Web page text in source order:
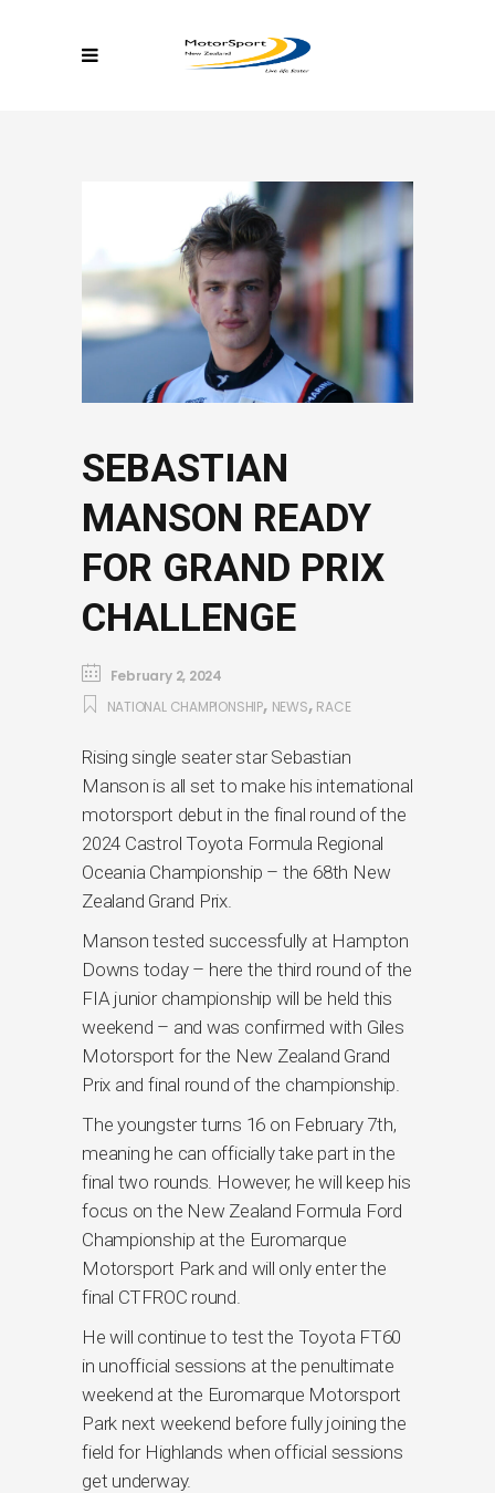
SEBASTIAN
MANSON READY
FOR GRAND PRIX
CHALLENGE
February 2, 2024
NATIONAL CHAMPIONSHIP, NEWS, RACE
Rising single seater star Sebastian
Manson is all set to make his international
motorsport debut in the final round of the
2024 Castrol Toyota Formula Regional
Oceania Championship – the 68th New
Zealand Grand Prix.
Manson tested successfully at Hampton
Downs today – here the third round of the
FIA junior championship will be held this
weekend – and was confirmed with Giles
Motorsport for the New Zealand Grand
Prix and final round of the championship.
The youngster turns 16 on February 7th,
meaning he can officially take part in the
final two rounds. However, he will keep his
focus on the New Zealand Formula Ford
Championship at the Euromarque
Motorsport Park and will only enter the
final CTFROC round.
He will continue to test the Toyota FT60
in unofficial sessions at the penultimate
weekend at the Euromarque Motorsport
Park next weekend before fully joining the
field for Highlands when official sessions
get underway.